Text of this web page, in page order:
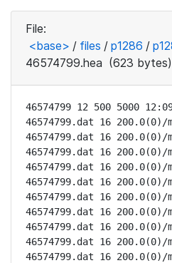
File:
<base> / files / p1286 /
46574799.hea (623 bytes)
46574799 12 500 5000
46574799.dat 16 200.0(0)/
46574799.dat 16
46574799.dat 16
46574799.dat 16 200.0(0)/
46574799.dat 16 200.0(0)/
46574799.dat 16 200.0(0)/
46574799.dat 16 200.0(0)/
46574799.dat 16 200.0(0)/
46574799.dat 16 200.0(0)/
46574799.dat 16 200.0(0)/